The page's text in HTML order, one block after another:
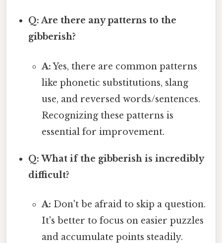
Q: Are there any patterns to the
gibberish?
A:Yes, there are common patterns
like phonetic substitutions, slang
use, and reversed words/sentences.
Recognizing these patterns is
essential for improvement.
Q: What if the gibberish is incredibly
difficult?
A: Don't be afraid to skip a question.
It's better to focus on easier puzzles
and accumulate points steadily.